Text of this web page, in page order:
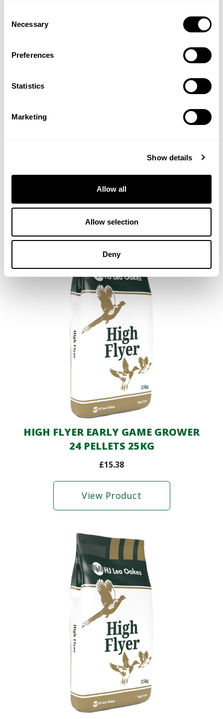
Selection
Necessary
Preferences
Statistics
Marketing
Show details
Allow all
Allow selection
Deny
View Product
HIGH FLYER EARLY GAME GROWER
24 PELLETS 25KG
£15.38
View Product